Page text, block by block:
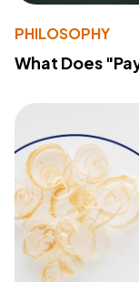
PHILOSOPHY
What Does